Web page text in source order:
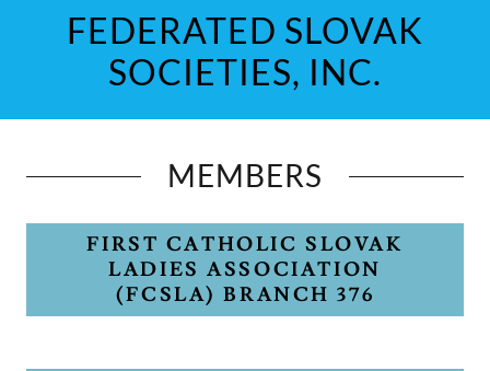
FEDERATED SLOVAK
SOCIETIES, INC.
MEMBERS
FIRST CATHOLIC SLOVAK
LADIES ASSOCIATION
(FCSLA) BRANCH 376